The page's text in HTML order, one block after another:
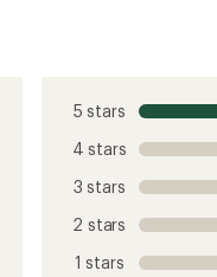
5 stars
4 stars
3 stars
2 stars
1 stars